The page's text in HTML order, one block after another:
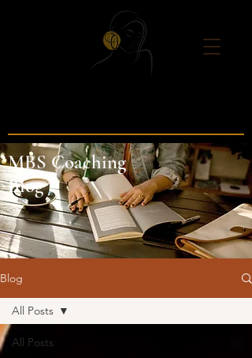
MBS Coaching
Blog
Blog
All Posts
All Posts